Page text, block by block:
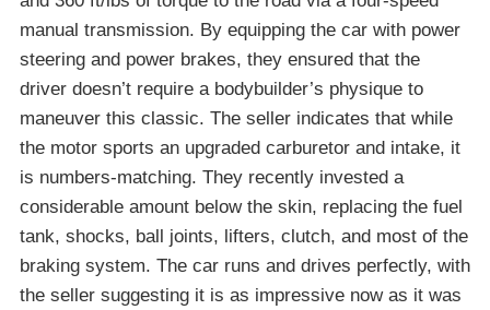
manual transmission. By equipping the car with power
steering and power brakes, they ensured that the
driver doesn’t require a bodybuilder’s physique to
maneuver this classic. The seller indicates that while
the motor sports an upgraded carburetor and intake, it
is numbers-matching. They recently invested a
considerable amount below the skin, replacing the fuel
tank, shocks, ball joints, lifters, clutch, and most of the
braking system. The car runs and drives perfectly, with
the seller suggesting it is as impressive now as it was